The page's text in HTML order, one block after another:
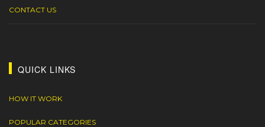
CONTACT US
QUICK LINKS
HOW IT WORK
POPULAR CATEGORIES